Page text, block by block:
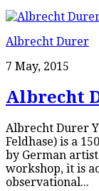
Albrecht Durer
7 May, 2015
Albrecht
Albrecht Durer
Feldhase) is a
by German
workshop, it is
observational...